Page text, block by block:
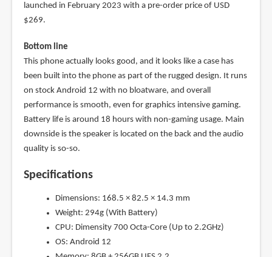
launched in February 2023 with a pre-order price of USD
$269.
Bottom line
This phone actually looks good, and it looks like a case has
been built into the phone as part of the rugged design. It runs
on stock Android 12 with no bloatware, and overall
performance is smooth, even for graphics intensive gaming.
Battery life is around 18 hours with non-gaming usage. Main
downside is the speaker is located on the back and the audio
quality is so-so.
Specifications
Dimensions: 168.5 × 82.5 × 14.3 mm
Weight: 294g (With Battery)
CPU: Dimensity 700 Octa-Core (Up to 2.2GHz)
OS: Android 12